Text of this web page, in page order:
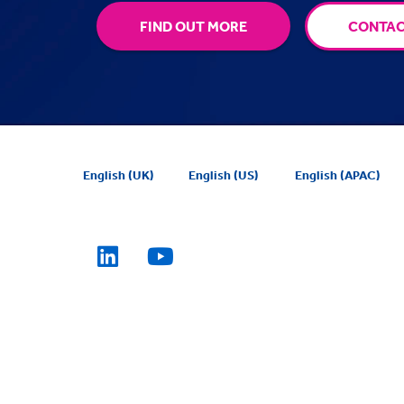
FIND OUT MORE
English (UK) English (US) English (APAC)